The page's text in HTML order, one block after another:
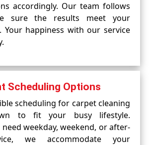
accordingly. Our team follows
sure the results meet your
Your happiness with our service
Scheduling Options
scheduling for carpet cleaning
to fit your busy lifestyle.
weekday, weekend, or after-
we accommodate your